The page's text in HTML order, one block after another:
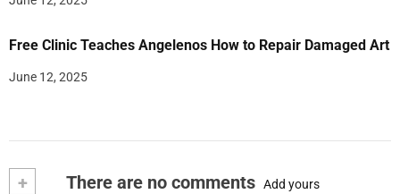
Free Clinic Teaches Angelenos How to Repair Damaged Art
June 12, 2025
+ There are no comments Add yours